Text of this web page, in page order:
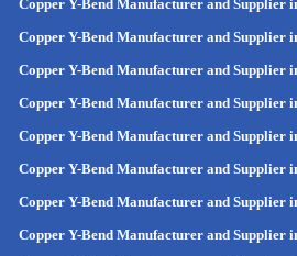
Copper Y-Bend Manufacturer and Supplier
Copper Y-Bend Manufacturer and Supplier
Copper Y-Bend Manufacturer and Supplier
Copper Y-Bend Manufacturer and Supplier
Copper Y-Bend Manufacturer and Supplier
Copper Y-Bend Manufacturer and Supplier
Copper Y-Bend Manufacturer and Supplier
Copper Y-Bend Manufacturer and Supplier